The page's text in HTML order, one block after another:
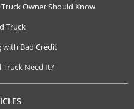
Owner Should Know
Truck
with Bad Credit
Truck Need It?